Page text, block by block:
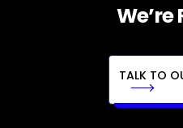
We’re
TALK TO